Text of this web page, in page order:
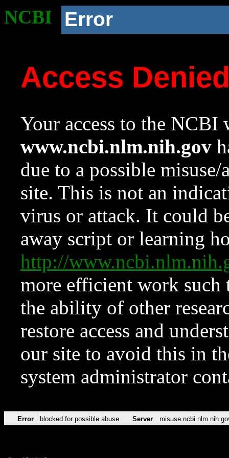
NCBI Error
Access
Your access to the NCBI
www.ncbi.nlm.nih.gov
due to a possible
site. This is not an
virus or attack. It could
away script or learning
http://
more efficient work such
the ability of other
restore access and
our site to avoid this in
system administrator
Error blocked for possible abuse Server